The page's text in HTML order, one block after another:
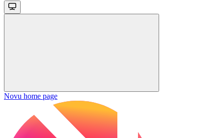
Novu home page